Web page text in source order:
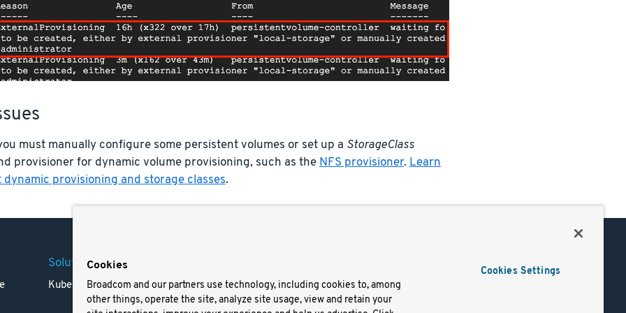
must manually configure some persistent volumes or set up a StorageClass
provisioner for dynamic volume provisioning, such as the NFS provisioner. Learn
dynamic provisioning and storage classes.
Solutions
Kubernetes
Careers
Resources
Terms of Use
Trademark
Docs
Cookies
Broadcom and our partners use technology, including cookies to, among
other things, operate the site, analyze site usage, view and retain your
Cookies Settings